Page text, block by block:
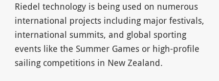
Riedel technology is being used on numerous
international projects including major festivals,
international summits, and global sporting
events like the Summer Games or high-profile
sailing competitions in New Zealand.